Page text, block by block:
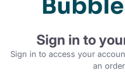
Sign in to
Sign in to access your
an